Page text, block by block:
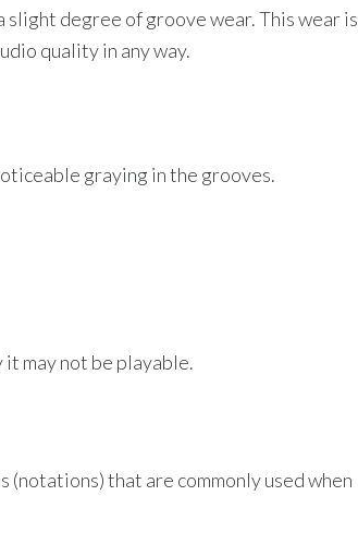
degree of groove wear. This wear is
quality in any way.
graying in the grooves.
it may not be playable.
that are commonly used when